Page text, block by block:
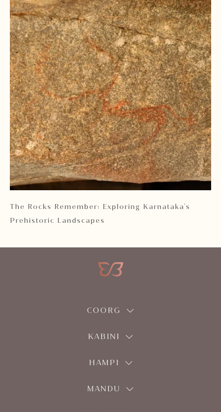
The Rocks Remember: Exploring Karnataka's
Prehistoric Landscapes
COORG
KABINI
HAMPI
MANDU